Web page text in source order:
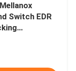
Switch EDR